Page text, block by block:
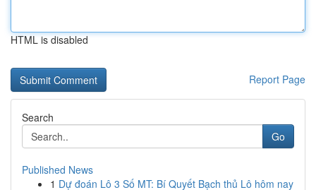
HTML is disabled
Report Page
Search
Go
Published News
1 Dự đoán Lô 3 Số MT: Bí Quyết Bạch thủ Lô hôm nay